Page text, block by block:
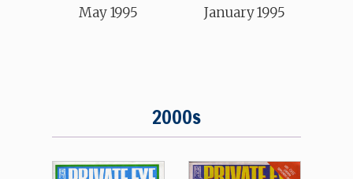
May 1995
January 1995
2000s